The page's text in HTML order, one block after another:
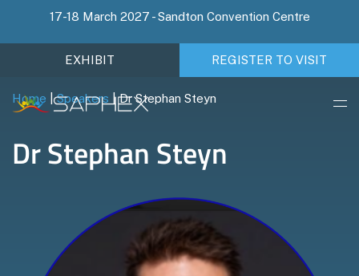
17-18 March 2027 - Sandton Convention Centre
EXHIBIT REGISTER TO VISIT
Home Speakers |Dr Stephan Steyn
Dr Stephan Steyn